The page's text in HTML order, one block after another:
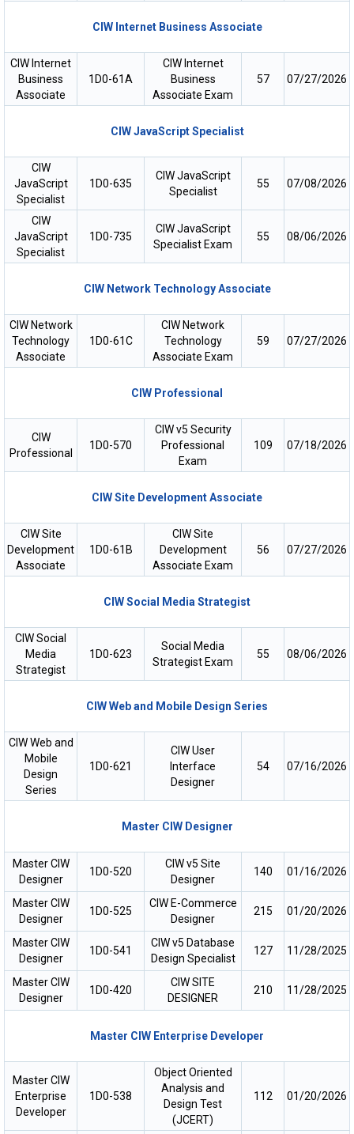
CIW Internet Business Associate
CIW Internet
Business
Associate
1D0-61A
CIW Internet
Business
Associate Exam
57 07/27/2026
CIW JavaScript Specialist
CIW
JavaScript
Specialist
1D0-635
CIW JavaScript
Specialist
55 07/08/2026
CIW
JavaScript
Specialist
1D0-735
CIW JavaScript
Specialist Exam
55 08/06/2026
CIW Network Technology Associate
CIW Network
Technology
Associate
1D0-61C
CIW Network
Technology
Associate Exam
59 07/27/2026
CIW Professional
CIW
Professional
1D0-570
CIW v5 Security
Professional
Exam
109 07/18/2026
CIW Site Development Associate
CIW Site
Development
Associate
1D0-61B
CIW Site
Development
Associate Exam
56 07/27/2026
CIW Social Media Strategist
CIW Social
Media
Strategist
1D0-623
Social Media
Strategist Exam
55 08/06/2026
CIW Web and Mobile Design Series
CIW Web and
Mobile
Design
Series
1D0-621
CIW User
Interface
Designer
54 07/16/2026
Master CIW Designer
Master CIW
Designer
1D0-520
CIW v5 Site
Designer
140 01/16/2026
Master CIW
Designer
1D0-525
CIW E-Commerce
Designer
215 01/20/2026
Master CIW
Designer
1D0-541
CIW v5 Database
Design Specialist
127 11/28/2025
Master CIW
Designer
1D0-420
CIW SITE
DESIGNER
210 11/28/2025
Master CIW Enterprise Developer
Master CIW
Enterprise
Developer
1D0-538
Object Oriented
Analysis and
Design Test
(JCERT)
112 01/20/2026